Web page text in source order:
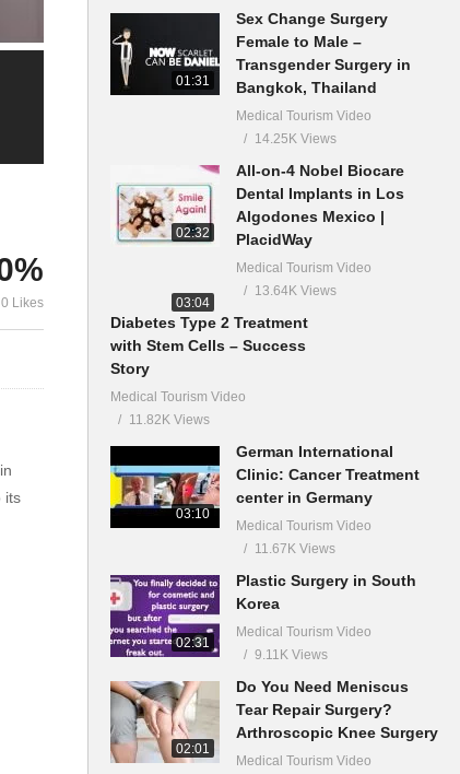
0 Likes
its
01:31
Sex Change Surgery
Female to Male –
Transgender Surgery in
Bangkok, Thailand
Medical Tourism Video
14.25K Views
02:32
All-on-4 Nobel Biocare
Dental Implants in Los
Algodones Mexico |
PlacidWay
Medical Tourism Video
13.64K Views
03:04
Diabetes Type 2 Treatment
with Stem Cells – Success
Story
Medical Tourism Video
11.82K Views
03:10
German International
Clinic: Cancer Treatment
center in Germany
Medical Tourism Video
11.67K Views
02:31
Plastic Surgery in South
Korea
Medical Tourism Video
9.11K Views
02:01
Do You Need Meniscus
Tear Repair Surgery?
Arthroscopic Knee Surgery
Medical Tourism Video